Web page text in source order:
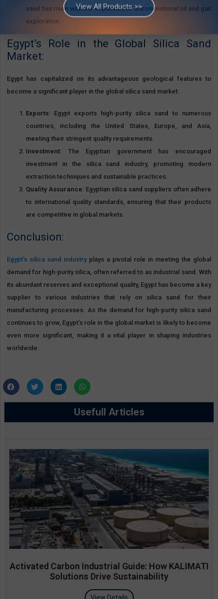
sand has risen with the expansion of unconventional oil and gas
exploration.
Egypt’s Role in the Global Silica Sand
Market:
Egypt has capitalized on its advantageous geological features to
become a significant player in the global silica sand market:
Exports: Egypt exports high-purity silica sand to numerous
countries, including the United States, Europe, and Asia,
meeting their stringent quality requirements.
Investment: The Egyptian government has encouraged
investment in the silica sand industry, promoting modern
extraction techniques and sustainable practices.
Quality Assurance: Egyptian silica sand suppliers often adhere
to international quality standards, ensuring that their products
are competitive in global markets.
Conclusion:
Egypt’s silica sand industryplays a pivotal role in meeting the global
demand for high-purity silica, often referred to as industrial sand. With
its abundant reserves and exceptional quality, Egypt has become a key
supplier to various industries that rely on silica sand for their
manufacturing processes. As the demand for high-purity silica sand
continues to grow, Egypt’s role in the global market is likely to become
even more significant, making it a vital player in shaping industries
worldwide.
Usefull Articles
Activated Carbon Industrial Guide: How KALIMATI
Solutions Drive Sustainability
We Are Cairo Fresh for Minerals and Quarries Materials a Registered
Company With the Ministry Of Trade And Industry Under Chamber Of
Commerce No. 103020 with Exporting License No. 63696, We are a
View All Products >>